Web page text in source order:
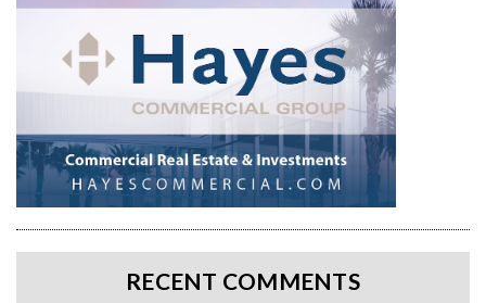
RECENT COMMENTS